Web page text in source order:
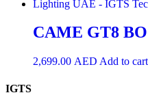
CAME GT8
2,699.00 AED Add to cart
IGTS